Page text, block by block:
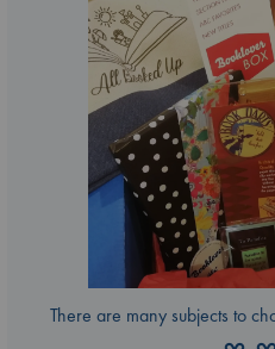
There are many subjects to